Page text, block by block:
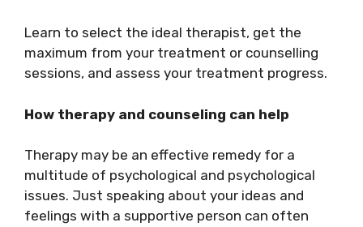
Learn to select the ideal therapist, get the
maximum from your treatment or counselling
sessions, and assess your treatment progress.
How therapy and counseling can help
Therapy may be an effective remedy for a
multitude of psychological and psychological
issues. Just speaking about your ideas and
feelings with a supportive person can often